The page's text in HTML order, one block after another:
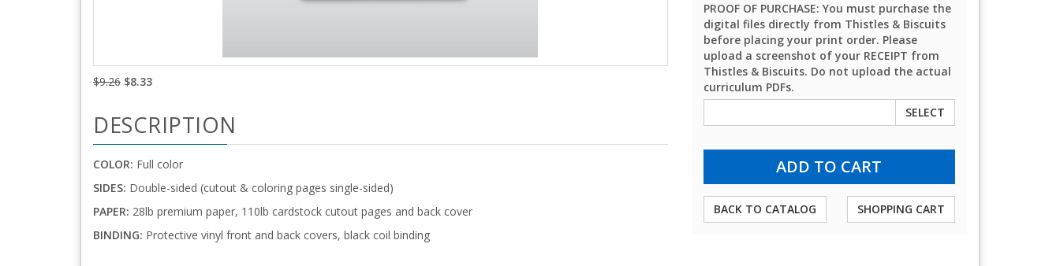
PROOF OF PURCHASE: You must purchase the
digital files directly from Thistles & Biscuits
before placing your print order. Please
upload a screenshot of your RECEIPT from
Thistles & Biscuits. Do not upload the actual
curriculum PDFs.
SELECT
BACK TO CATALOG SHOPPING CART
$9.26 $8.33
DESCRIPTION
COLOR: Full color
SIDES: Double-sided (cutout & coloring pages single-sided)
PAPER: 28lb premium paper, 110lb cardstock cutout pages and back cover
BINDING: Protective vinyl front and back covers, black coil binding